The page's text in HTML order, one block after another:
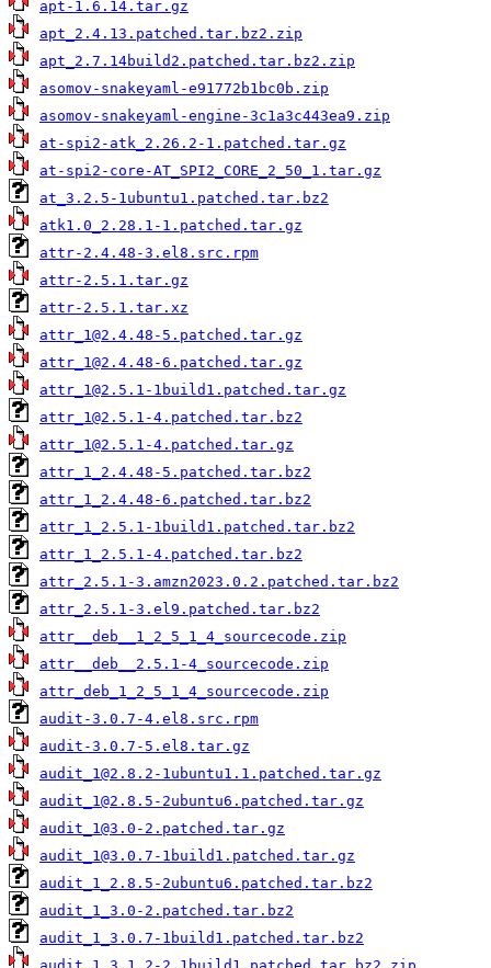
apt-1.6.14.tar.gz
apt_2.4.13.patched.tar.bz2.zip
apt_2.7.14build2.patched.tar.bz2.zip
asomov-snakeyaml-e91772b1bc0b.zip
asomov-snakeyaml-engine-3c1a3c443ea9.zip
at-spi2-atk_2.26.2-1.patched.tar.gz
at-spi2-core-AT_SPI2_CORE_2_50_1.tar.gz
at_3.2.5-1ubuntu1.patched.tar.bz2
atk1.0_2.28.1-1.patched.tar.gz
attr-2.4.48-3.el8.src.rpm
attr-2.5.1.tar.gz
attr-2.5.1.tar.xz
attr_1@2.4.48-5.patched.tar.gz
attr_1@2.4.48-6.patched.tar.gz
attr_1@2.5.1-1build1.patched.tar.gz
attr_1@2.5.1-4.patched.tar.bz2
attr_1@2.5.1-4.patched.tar.gz
attr_1_2.4.48-5.patched.tar.bz2
attr_1_2.4.48-6.patched.tar.bz2
attr_1_2.5.1-1build1.patched.tar.bz2
attr_1_2.5.1-4.patched.tar.bz2
attr_2.5.1-3.amzn2023.0.2.patched.tar.bz2
attr_2.5.1-3.el9.patched.tar.bz2
attr__deb__1_2_5_1_4_sourcecode.zip
attr__deb__2.5.1-4_sourcecode.zip
attr_deb_1_2_5_1_4_sourcecode.zip
audit-3.0.7-4.el8.src.rpm
audit-3.0.7-5.el8.tar.gz
audit_1@2.8.2-1ubuntu1.1.patched.tar.gz
audit_1@2.8.5-2ubuntu6.patched.tar.gz
audit_1@3.0-2.patched.tar.gz
audit_1@3.0.7-1build1.patched.tar.gz
audit_1_2.8.5-2ubuntu6.patched.tar.bz2
audit_1_3.0-2.patched.tar.bz2
audit_1_3.0.7-1build1.patched.tar.bz2